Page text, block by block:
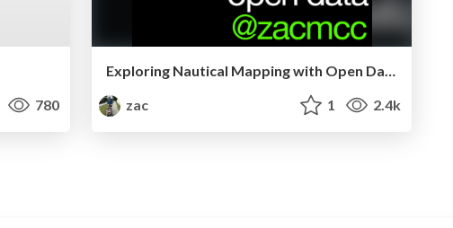
780
Exploring Nautical Mapping with Open Data
zac
1 2.4k